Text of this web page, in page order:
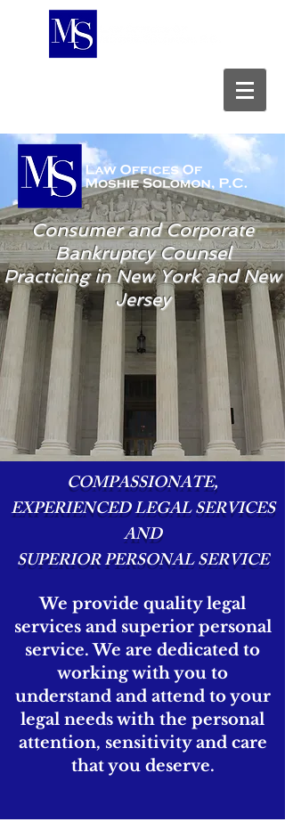
Consumer and Corporate
Bankruptcy Counsel
Practicing in New York and New
Jersey
COMPASSIONATE,
EXPERIENCED LEGAL SERVICES
AND
SUPERIOR PERSONAL SERVICE
We provide quality legal
services and superior personal
service. We are dedicated to
working with you to
understand and attend to your
legal needs with the personal
attention, sensitivity and care
that you deserve.